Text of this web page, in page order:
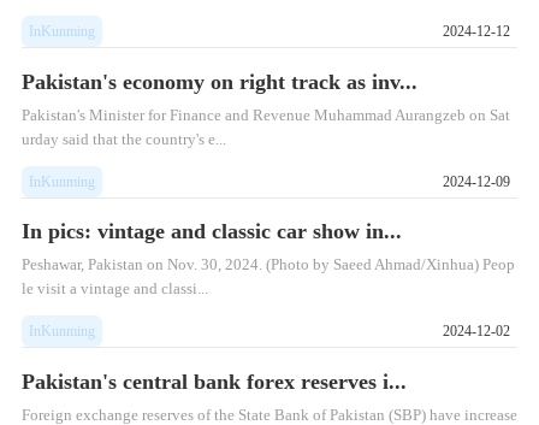
InKunming 2024-12-12
Pakistan's economy on right track as inv...
Pakistan's Minister for Finance and Revenue Muhammad Aurangzeb on Sat
urday said that the country's e...
InKunming 2024-12-09
In pics: vintage and classic car show in...
Peshawar, Pakistan on Nov. 30, 2024. (Photo by Saeed Ahmad/Xinhua) Peop
le visit a vintage and classi...
InKunming 2024-12-02
Pakistan's central bank forex reserves i...
Foreign exchange reserves of the State Bank of Pakistan (SBP) have increase